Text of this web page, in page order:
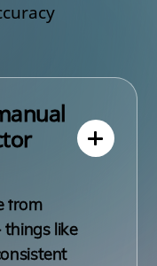
from
like